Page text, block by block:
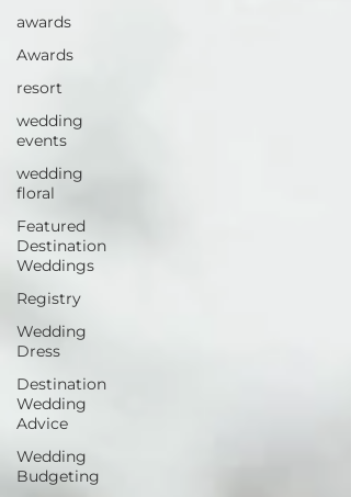
awards
Awards
resort
wedding
events
wedding
floral
Featured
Destination
Weddings
Registry
Wedding
Dress
Destination
Wedding
Advice
Wedding
Budgeting